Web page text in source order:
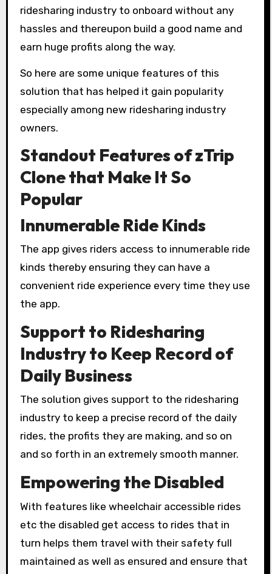
ridesharing industry to onboard without any
hassles and thereupon build a good name and
earn huge profits along the way.
So here are some unique features of this
solution that has helped it gain popularity
especially among new ridesharing industry
owners.
Standout Features of zTrip
Clone that Make It So
Popular
Innumerable Ride Kinds
The app gives riders access to innumerable ride
kinds thereby ensuring they can have a
convenient ride experience every time they use
the app.
Support to Ridesharing
Industry to Keep Record of
Daily Business
The solution gives support to the ridesharing
industry to keep a precise record of the daily
rides, the profits they are making, and so on
and so forth in an extremely smooth manner.
Empowering the Disabled
With features like wheelchair accessible rides
etc the disabled get access to rides that in
turn helps them travel with their safety full
maintained as well as ensured and ensure that